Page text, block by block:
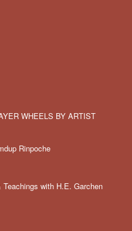
WHEELS BY ARTIST
Rinpoche
with H.E. Garchen